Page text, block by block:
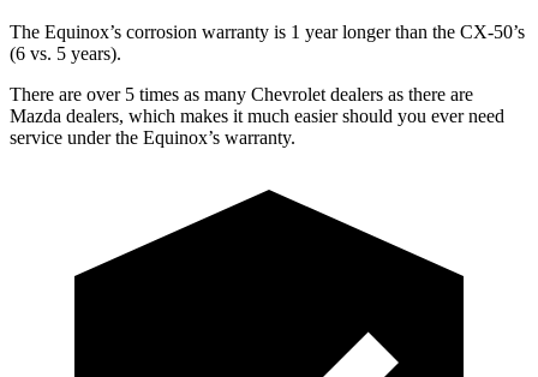
The Equinox’s corrosion warranty is 1 year longer than the CX-50’s
(6 vs. 5 years).
There are over 5 times as many Chevrolet dealers as there are
Mazda dealers, which makes it much easier should you ever need
service under the Equinox’s warranty.